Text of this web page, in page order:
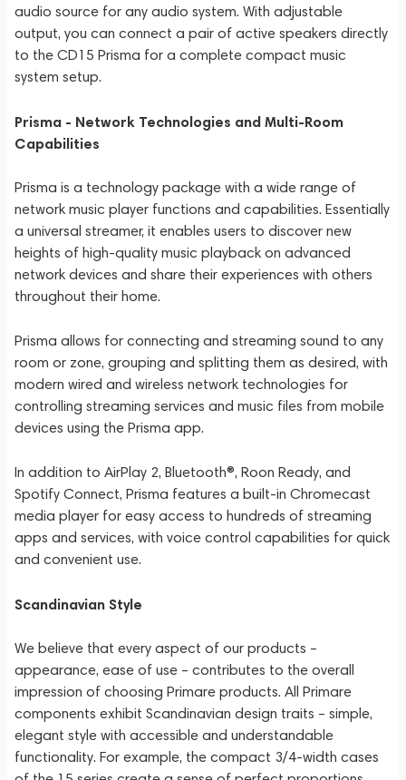
audio source for any audio system. With adjustable
output, you can connect a pair of active speakers directly
to the CD15 Prisma for a complete compact music
system setup.
Prisma - Network Technologies and Multi-Room
Capabilities
Prisma is a technology package with a wide range of
network music player functions and capabilities. Essentially
a universal streamer, it enables users to discover new
heights of high-quality music playback on advanced
network devices and share their experiences with others
throughout their home.
Prisma allows for connecting and streaming sound to any
room or zone, grouping and splitting them as desired, with
modern wired and wireless network technologies for
controlling streaming services and music files from mobile
devices using the Prisma app.
In addition to AirPlay 2, Bluetooth®, Roon Ready, and
Spotify Connect, Prisma features a built-in Chromecast
media player for easy access to hundreds of streaming
apps and services, with voice control capabilities for quick
and convenient use.
Scandinavian Style
We believe that every aspect of our products –
appearance, ease of use – contributes to the overall
impression of choosing Primare products. All Primare
components exhibit Scandinavian design traits – simple,
elegant style with accessible and understandable
functionality. For example, the compact 3/4-width cases